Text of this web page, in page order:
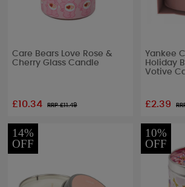
Care Bears Love Rose &
Cherry Glass Candle
£10.34 RRP £11.49
Yankee
Holiday
Votive
£2.39
14%
OFF
10%
OFF